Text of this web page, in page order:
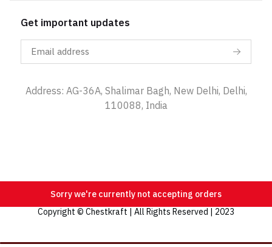
Get important updates
Address: AG-36A, Shalimar Bagh, New Delhi, Delhi,
110088, India
Sorry we're currently not accepting orders
Copyright © Chestkraft | All Rights Reserved | 2023